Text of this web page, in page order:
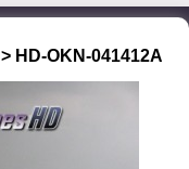
> HD-OKN-041412A